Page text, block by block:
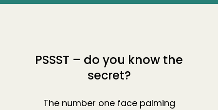
PSSST – do you know the
secret?
The number one face palming